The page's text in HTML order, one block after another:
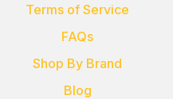
Terms of Service
FAQs
Shop By Brand
Blog